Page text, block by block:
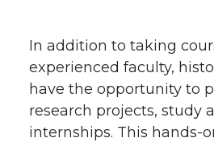
In addition to taking
experienced faculty,
have the opportunity to
research projects, study
internships. This hands-